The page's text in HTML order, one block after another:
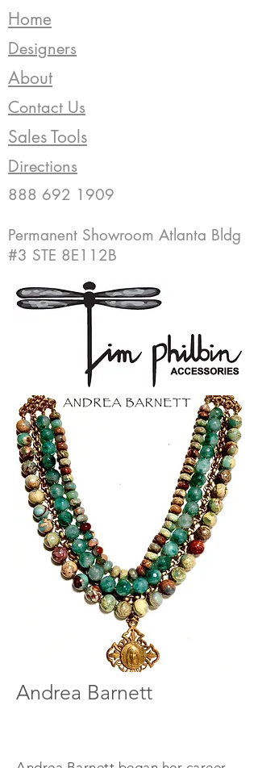
Home
Designers
About
Contact Us
Sales Tools
Directions
888 692 1909
Permanent Showroom Atlanta Bldg
#3 STE 8E112B
Andrea Barnett